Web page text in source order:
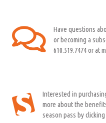
Have questions
or becoming a
610.519.7474 or at
Interested in
more about the
season pass by